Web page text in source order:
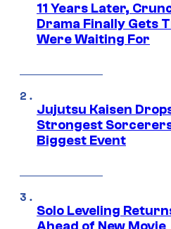
11 Years Later,
Drama Finally Gets
Were Waiting For
Jujutsu Kaisen
Strongest
Biggest Event
Solo Leveling